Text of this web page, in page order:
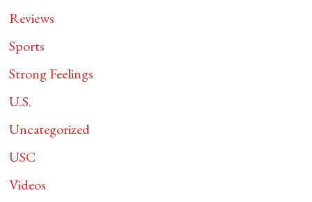
Reviews
Sports
Strong Feelings
U.S.
Uncategorized
USC
Videos